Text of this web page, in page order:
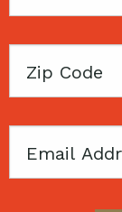
Zip
Email